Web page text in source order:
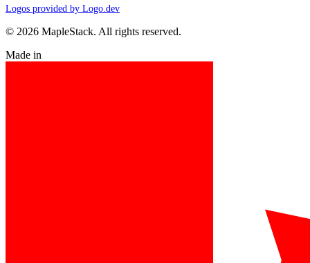
Logos provided by Logo.dev
© 2026 MapleStack. All rights reserved.
Made in